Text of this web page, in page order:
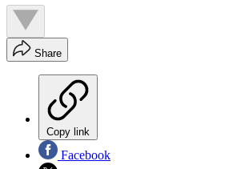
Share
Copy link
Facebook